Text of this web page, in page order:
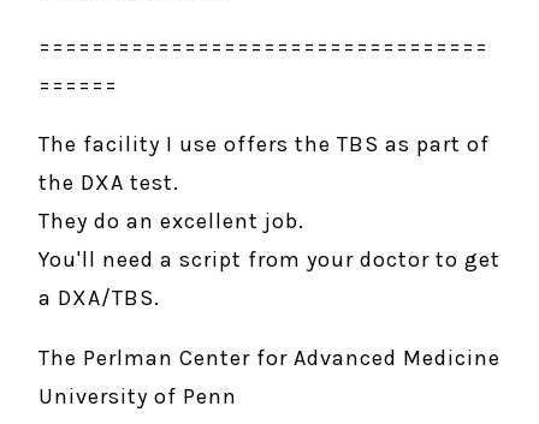
==================================
======
The facility I use offers the TBS as part of
the DXA test.
They do an excellent job.
​You'll need a script from your doctor to get
a DXA/TBS.
The Perlman Center for Advanced Medicine
University of Penn